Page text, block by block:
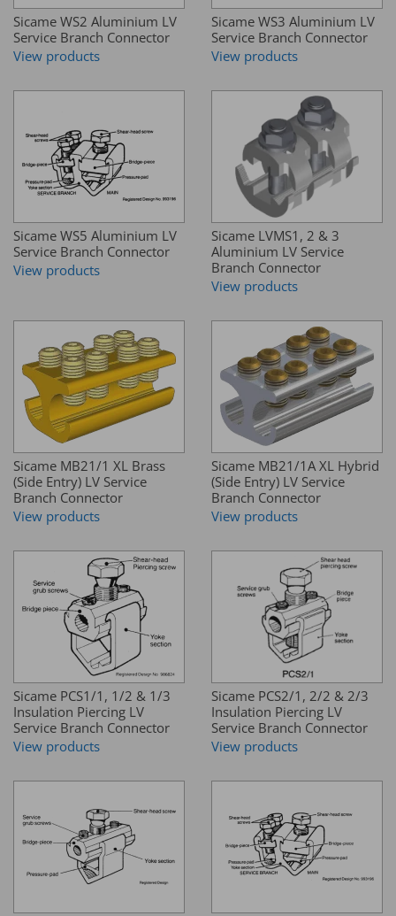
Sicame WS2 Aluminium LV
Service Branch Connector
View products
Sicame WS3 Aluminium LV
Service Branch Connector
View products
Sicame WS5 Aluminium LV
Service Branch Connector
View products
Sicame LVMS1, 2 & 3
Aluminium LV Service
Branch Connector
View products
Sicame MB21/1 XL Brass
(Side Entry) LV Service
Branch Connector
View products
Sicame MB21/1A XL Hybrid
(Side Entry) LV Service
Branch Connector
View products
Sicame PCS1/1, 1/2 & 1/3
Insulation Piercing LV
Service Branch Connector
View products
Sicame PCS2/1, 2/2 & 2/3
Insulation Piercing LV
Service Branch Connector
View products